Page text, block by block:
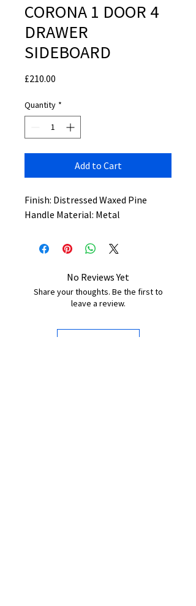
CORONA 1 DOOR 4
DRAWER
SIDEBOARD
£210.00
Quantity *
Add to Cart
Finish: Distressed Waxed Pine
Handle Material: Metal
No Reviews Yet
Share your thoughts. Be the first to
leave a review.